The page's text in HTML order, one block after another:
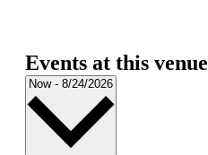
Events at this venue
Now - 8/24/2026 Select